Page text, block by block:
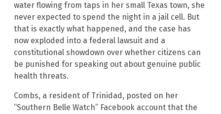
water flowing from taps in her small Texas town, she
never expected to spend the night in a jail cell. But
that is exactly what happened, and the case has
now exploded into a federal lawsuit and a
constitutional showdown over whether citizens can
be punished for speaking out about genuine public
health threats.
Combs, a resident of Trinidad, posted on her
“Southern Belle Watch” Facebook account that the